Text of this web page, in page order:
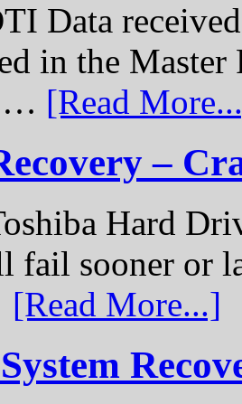
Data
in the
… [Read
–
Hard
fail sooner or
[Read More...]